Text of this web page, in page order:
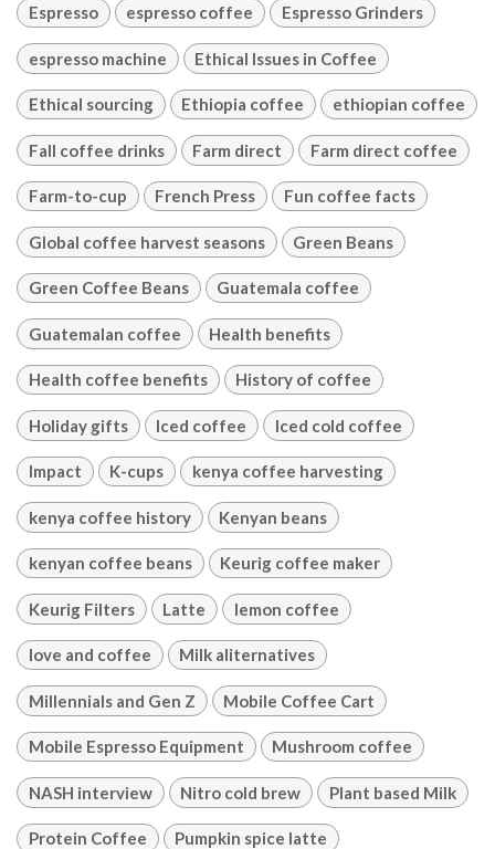
Espresso espresso coffee Espresso Grinders
espresso machine Ethical Issues in Coffee
Ethical sourcing Ethiopia coffee ethiopian coffee
Fall coffee drinks Farm direct Farm direct coffee
Farm-to-cup French Press Fun coffee facts
Global coffee harvest seasons Green Beans
Green Coffee Beans Guatemala coffee
Guatemalan coffee Health benefits
Health coffee benefits History of coffee
Holiday gifts Iced coffee Iced cold coffee
Impact K-cups kenya coffee harvesting
kenya coffee history Kenyan beans
kenyan coffee beans Keurig coffee maker
Keurig Filters Latte lemon coffee
love and coffee Milk aliternatives
Millennials and Gen Z Mobile Coffee Cart
Mobile Espresso Equipment Mushroom coffee
NASH interview Nitro cold brew Plant based Milk
Protein Coffee Pumpkin spice latte